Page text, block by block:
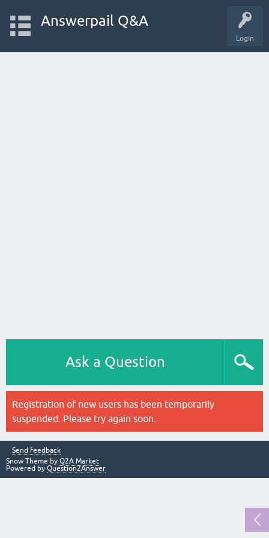
Login
Answerpail Q&A
Ask a Question
Registration of new users has been temporarily
suspended. Please try again soon.
Send feedback
Snow Theme by Q2A Market
Powered by Question2Answer